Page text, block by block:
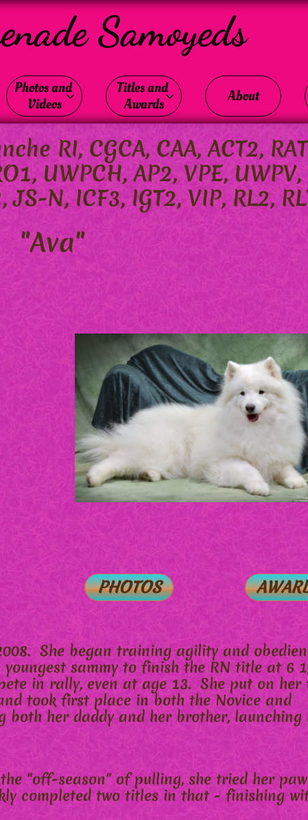
Photos and
Videos
Titles and
Awards About
Samoyeds
PHOTOS
RI, CGCA, CAA, ACT2,
UWPCH, AP2, VPE,
JS-N, ICF3, IGT2, VIP, RL2,
"Ava"
She began training agility and
sammy to finish the RN title at 6
in rally, even at age 13. She put on
took first place in both the Novice and
both her daddy and her brother, launching
"off-season" of pulling, she tried her
completed two titles in that - finishing